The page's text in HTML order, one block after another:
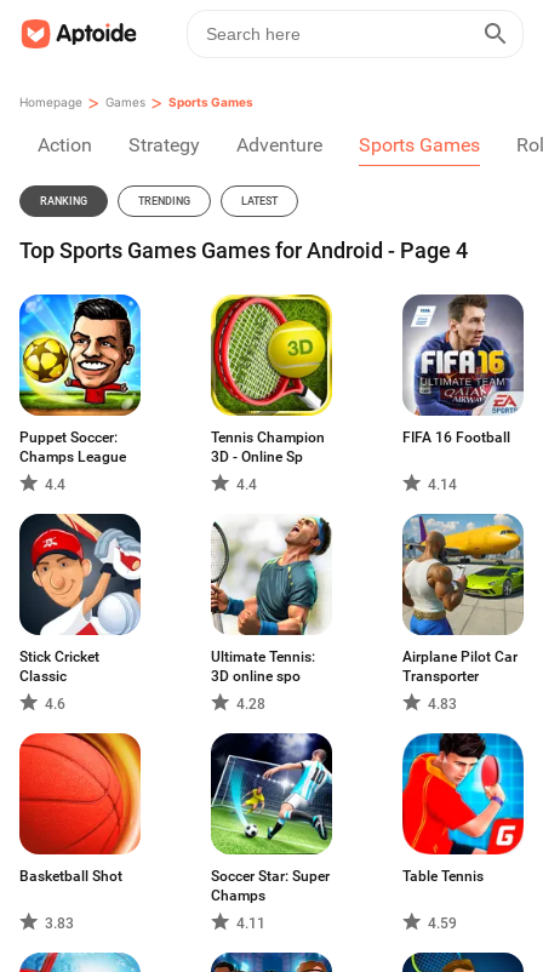
Homepage > Games > Sports Games
Action Strategy Adventure Sports Games
RANKING TRENDING LATEST
Top Sports Games Games for Android - Page 4
Puppet Soccer:
Champs League
4.4
Tennis Champion
3D - Online Sp
4.4
FIFA 16 Football
4.14
Stick Cricket
Classic
4.6
Ultimate Tennis:
3D online spo
4.28
Airplane Pilot Car
Transporter
4.83
Basketball Shot
3.83
Soccer Star: Super
Champs
4.11
Table Tennis
4.59